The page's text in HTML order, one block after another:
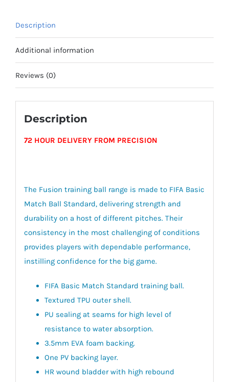
Description
Additional information
Reviews (0)
Description
72 HOUR DELIVERY FROM PRECISION
The Fusion training ball range is made to FIFA Basic
Match Ball Standard, delivering strength and
durability on a host of different pitches. Their
consistency in the most challenging of conditions
provides players with dependable performance,
instilling confidence for the big game.
FIFA Basic Match Standard training ball.
Textured TPU outer shell.
PU sealing at seams for high level of
resistance to water absorption.
3.5mm EVA foam backing.
One PV backing layer.
HR wound bladder with high rebound